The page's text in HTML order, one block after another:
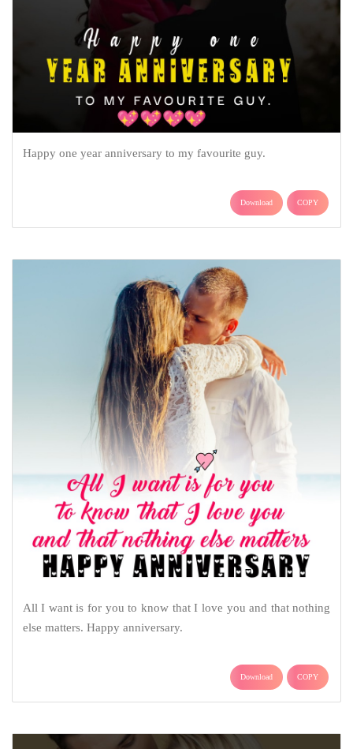
Happy one year anniversary to my favourite guy.
Download COPY
All I want is for you to know that I love you and that nothing
else matters. Happy anniversary.
Download COPY